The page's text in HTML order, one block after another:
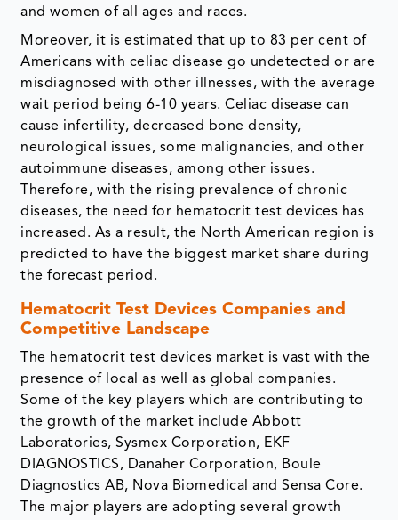
and women of all ages and races.
Moreover, it is estimated that up to 83 per cent of
Americans with celiac disease go undetected or are
misdiagnosed with other illnesses, with the average
wait period being 6-10 years. Celiac disease can
cause infertility, decreased bone density,
neurological issues, some malignancies, and other
autoimmune diseases, among other issues.
Therefore, with the rising prevalence of chronic
diseases, the need for hematocrit test devices has
increased. As a result, the North American region is
predicted to have the biggest market share during
the forecast period.
Hematocrit Test Devices Companies and
Competitive Landscape
The hematocrit test devices market is vast with the
presence of local as well as global companies.
Some of the key players which are contributing to
the growth of the market include Abbott
Laboratories, Sysmex Corporation, EKF
DIAGNOSTICS, Danaher Corporation, Boule
Diagnostics AB, Nova Biomedical and Sensa Core.
The major players are adopting several growth